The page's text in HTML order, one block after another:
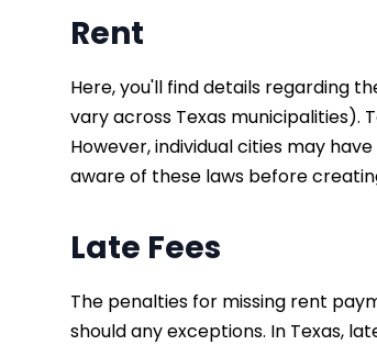
Rent
Here, you'll find details regarding
vary across Texas municipalities).
However, individual cities may
aware of these laws before
Late Fees
The penalties for missing rent
should any exceptions. In Texas,